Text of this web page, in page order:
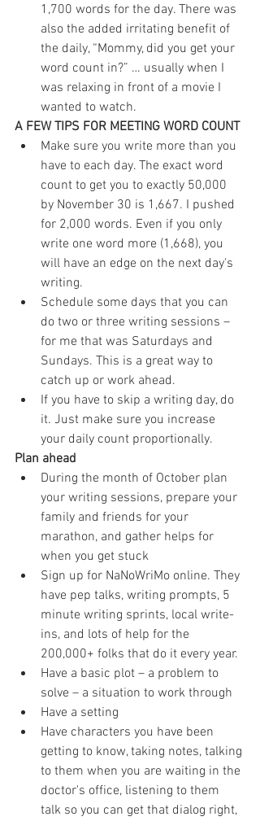
1,700 words for the day. There was
also the added irritating benefit of
the daily, “Mommy, did you get your
word count in?” … usually when I
was relaxing in front of a movie I
wanted to watch.
A FEW TIPS FOR MEETING WORD COUNT
Make sure you write more than you
have to each day. The exact word
count to get you to exactly 50,000
by November 30 is 1,667. I pushed
for 2,000 words. Even if you only
write one word more (1,668), you
will have an edge on the next day's
writing.
Schedule some days that you can
do two or three writing sessions –
for me that was Saturdays and
Sundays. This is a great way to
catch up or work ahead.
If you have to skip a writing day, do
it. Just make sure you increase
your daily count proportionally.
Plan ahead
During the month of October plan
your writing sessions, prepare your
family and friends for your
marathon, and gather helps for
when you get stuck
Sign up for NaNoWriMo online. They
have pep talks, writing prompts, 5
minute writing sprints, local write-
ins, and lots of help for the
200,000+ folks that do it every year.
Have a basic plot – a problem to
solve – a situation to work through
Have a setting
Have characters you have been
getting to know, taking notes, talking
to them when you are waiting in the
doctor's office, listening to them
talk so you can get that dialog right,